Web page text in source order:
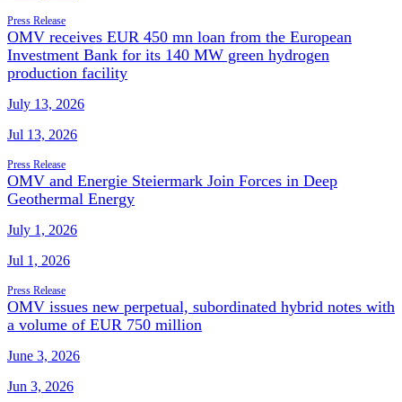
Press Release
OMV receives EUR 450 mn loan from the European
Investment Bank for its 140 MW green hydrogen
production facility
July 13, 2026
Jul 13, 2026
Press Release
OMV and Energie Steiermark Join Forces in Deep
Geothermal Energy
July 1, 2026
Jul 1, 2026
Press Release
OMV issues new perpetual, subordinated hybrid notes with
a volume of EUR 750 million
June 3, 2026
Jun 3, 2026